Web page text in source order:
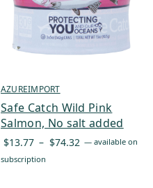
AZUREIMPORT
Safe Catch Wild Pink
Salmon, No salt added
$13.77 – $74.32 Price
— available on
subscription